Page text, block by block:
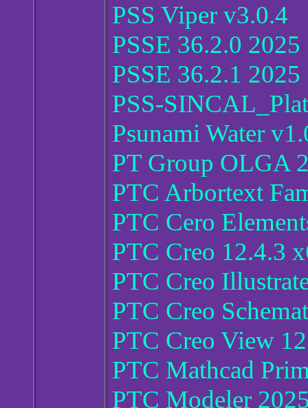
PSS Viper v3.0.4
PSSE 36.2.0
PSSE 36.2.1
PSS-
Psunami Water
PT Group OLGA
PTC Arbortext
PTC Cero
PTC Creo 12.4.3
PTC Creo
PTC Creo
PTC Creo View
PTC Mathcad
PTC Modeler